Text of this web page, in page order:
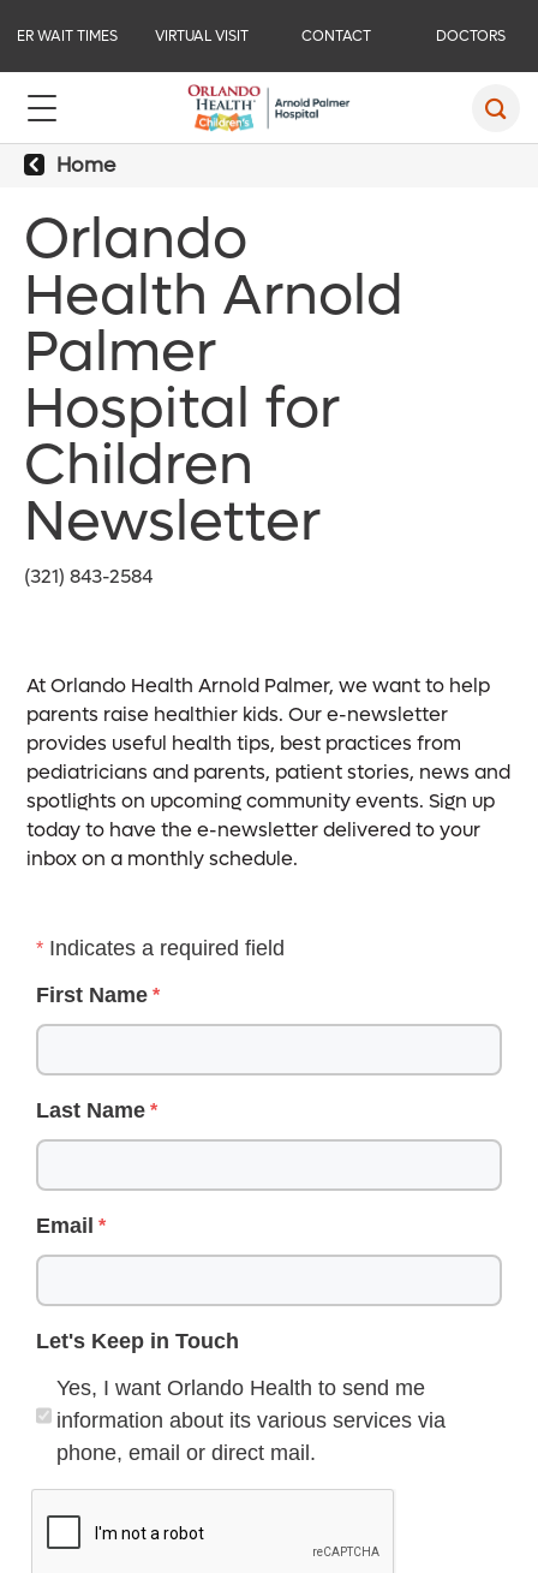
ER WAIT TIMES VIRTUAL VISIT CONTACT DOCTORS
Home
Orlando
Health Arnold
Palmer
Hospital for
Children
Newsletter
(321) 843-2584
At Orlando Health Arnold Palmer, we want to help
parents raise healthier kids. Our e-newsletter
provides useful health tips, best practices from
pediatricians and parents, patient stories, news and
spotlights on upcoming community events. Sign up
today to have the e-newsletter delivered to your
inbox on a monthly schedule.
Indicates a required field
First Name
Last Name
Email
Let's Keep in Touch
Yes, I want Orlando Health to send me
information about its various services via
phone, email or direct mail.